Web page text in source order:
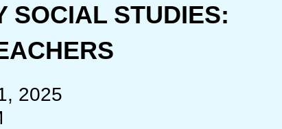
SOCIAL STUDIES:
2025